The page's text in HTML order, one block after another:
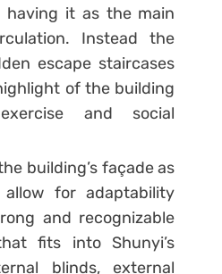
it as the main
Instead the
escape staircases
of the building
and social
building’s façade as
for adaptability
and recognizable
fits into Shunyi’s
blinds, external